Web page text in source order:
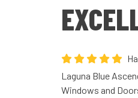
Laguna Blue
Windows and